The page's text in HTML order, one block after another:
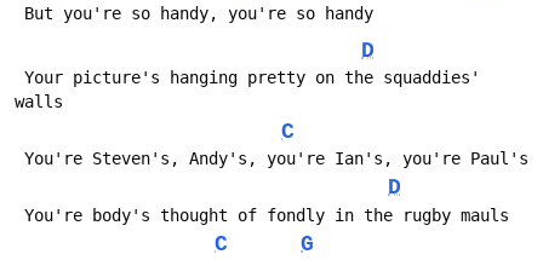
But you're so handy, you're so handy
D
walls
C
You're Steven's, Andy's, you're Ian's, you're Paul's
D
You're body's thought of fondly in the rugby mauls
C G